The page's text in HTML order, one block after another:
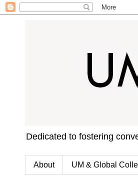
Dedicated to fostering
About UM & Global